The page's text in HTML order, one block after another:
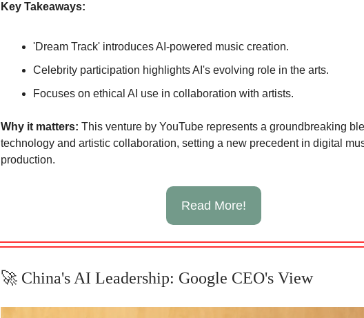
Key Takeaways:
'Dream Track' introduces AI-powered music creation.
Celebrity participation highlights AI's evolving role in the arts.
Focuses on ethical AI use in collaboration with artists.
Why it matters: This venture by YouTube represents a groundbreaking
technology and artistic collaboration, setting a new precedent in digital
production.
Read More!
🚀 China's AI Leadership: Google CEO's View